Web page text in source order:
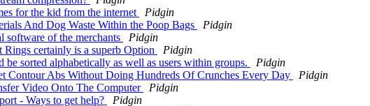
for the kid from the internet
Pidgin
And Dog Waste Within the Poop Bags
Pidgin
software of the merchants
Pidgin
certainly is a superb Option
Pidgin
sorted alphabetically as well as users within groups.
Pidgin
Contour Abs Without Doing Hundreds Of Crunches Every Day
Pidgin
Video Onto The Computer
Pidgin
- Ways to get help?
Pidgin